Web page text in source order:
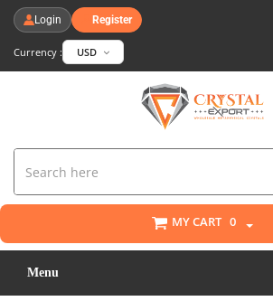
Login Register
Currency : USD
MY CART 0
Menu